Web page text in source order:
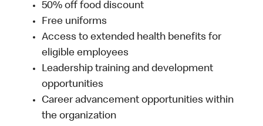
50% off food discount
Free uniforms
Access to extended health benefits for
eligible employees
Leadership training and development
opportunities
Career advancement opportunities within
the organization